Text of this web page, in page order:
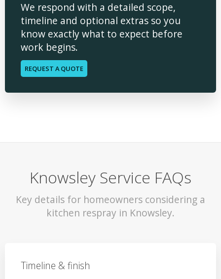
We respond with a detailed scope,
timeline and optional extras so you
know exactly what to expect before
work begins.
REQUEST A QUOTE
Knowsley Service FAQs
Key details for homeowners considering a
kitchen respray in Knowsley.
Timeline & finish